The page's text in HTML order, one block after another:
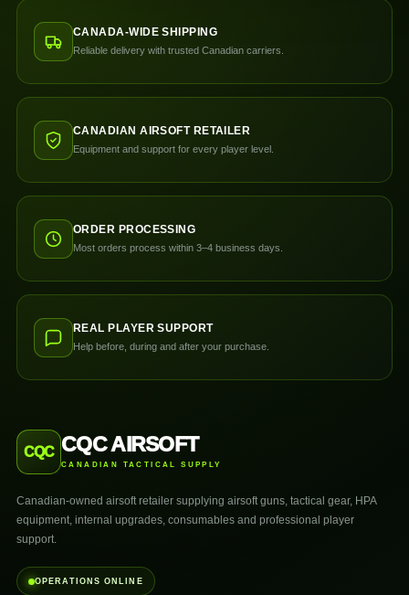
CANADA-WIDE SHIPPING
Reliable delivery with trusted Canadian carriers.
CANADIAN AIRSOFT RETAILER
Equipment and support for every player level.
ORDER PROCESSING
Most orders process within 3–4 business days.
REAL PLAYER SUPPORT
Help before, during and after your purchase.
CQC CQC AIRSOFT
CANADIAN TACTICAL SUPPLY
Canadian-owned airsoft retailer supplying airsoft guns, tactical gear, HPA
equipment, internal upgrades, consumables and professional player
support.
OPERATIONS ONLINE